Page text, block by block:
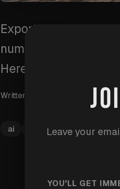
Export your Garmin
numbers to create a
Here's the exact 3-
Written by
ai training claude
Leave your
YOU'LL GET